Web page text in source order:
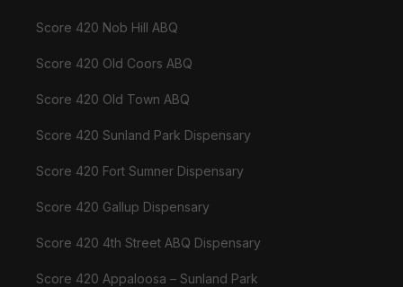
Score 420 Nob Hill ABQ
Score 420 Old Coors ABQ
Score 420 Old Town ABQ
Score 420 Sunland Park Dispensary
Score 420 Fort Sumner Dispensary
Score 420 Gallup Dispensary
Score 420 4th Street ABQ Dispensary
Score 420 Appaloosa – Sunland Park